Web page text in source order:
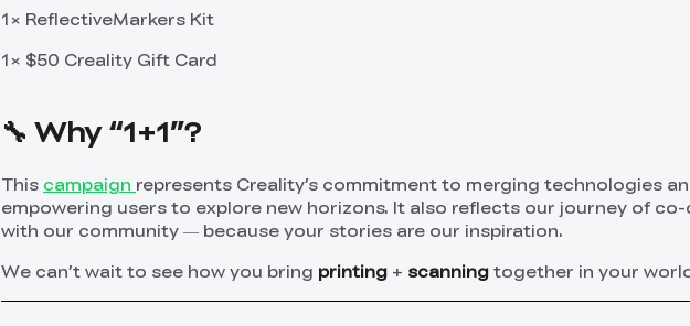
1× ReflectiveMarkers Kit
1× $50 Creality Gift Card
🔧 Why “1+1”?
This campaign represents Creality’s commitment to merging technologies
empowering users to explore new horizons. It also reflects our journey of
with our community — because your stories are our inspiration.
We can’t wait to see how you bring printing + scanning together in your